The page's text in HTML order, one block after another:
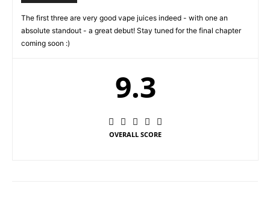
The first three are very good vape juices indeed - with one an
absolute standout - a great debut! Stay tuned for the final chapter
coming soon :)
9.3
OVERALL SCORE